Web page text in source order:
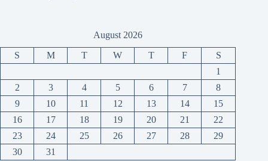
August 2026
S M T W T F
S
1
2
3 4 5 6 7
8
9
10 11 12 13 14
15
16
17 18 19 20 21
22
23
24 25 26 27 28
29
30
31